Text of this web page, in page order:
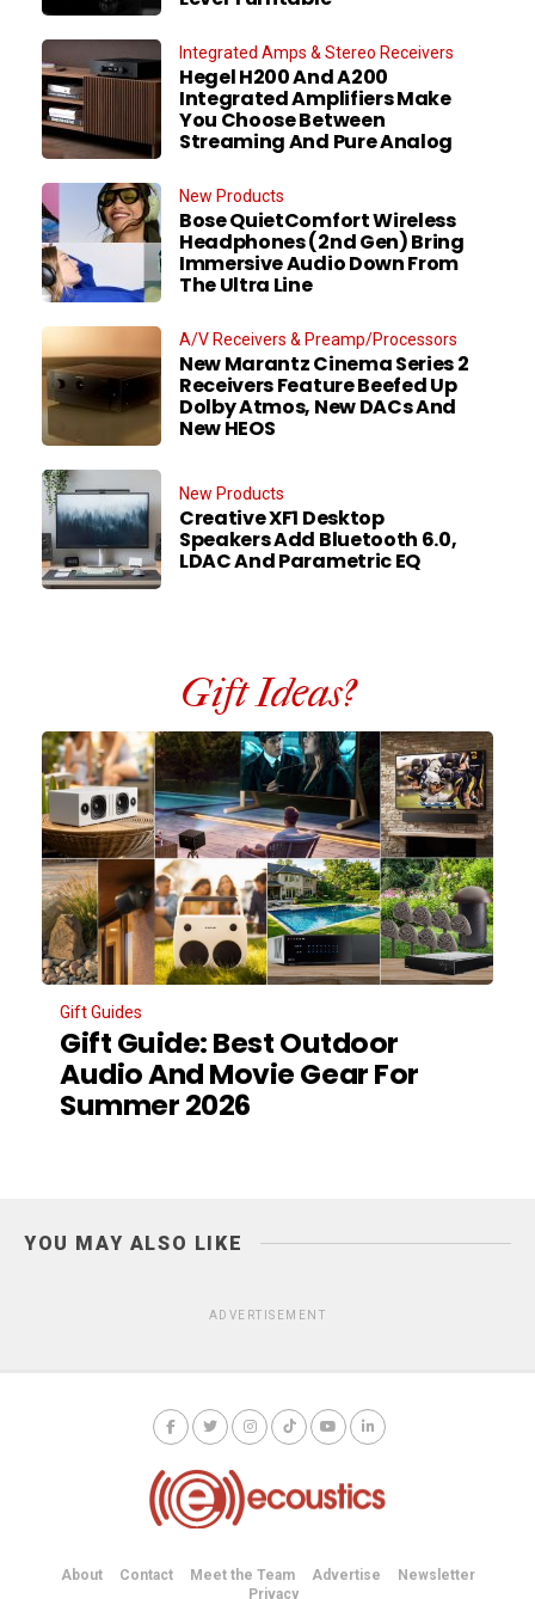
Integrated Amps & Stereo Receivers
Hegel H200 And A200
Integrated Amplifiers Make
You Choose Between
Streaming And Pure Analog
New Products
Bose QuietComfort Wireless
Headphones (2nd Gen) Bring
Immersive Audio Down From
The Ultra Line
A/V Receivers & Preamp/Processors
New Marantz Cinema Series 2
Receivers Feature Beefed Up
Dolby Atmos, New DACs And
New HEOS
New Products
Creative XF1 Desktop
Speakers Add Bluetooth 6.0,
LDAC And Parametric EQ
Gift Ideas?
Gift Guides
Gift Guide: Best Outdoor
Audio And Movie Gear For
Summer 2026
YOU MAY ALSO LIKE
ADVERTISEMENT
About Contact Meet the Team Advertise
Newsletter
Privacy